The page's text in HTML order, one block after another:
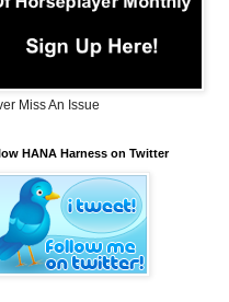
Miss An Issue
HANA Harness on Twitter